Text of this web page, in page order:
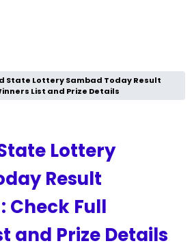
State Lottery Sambad Today Result
List and Prize Details
Lottery
Result
Check Full
and Prize Details